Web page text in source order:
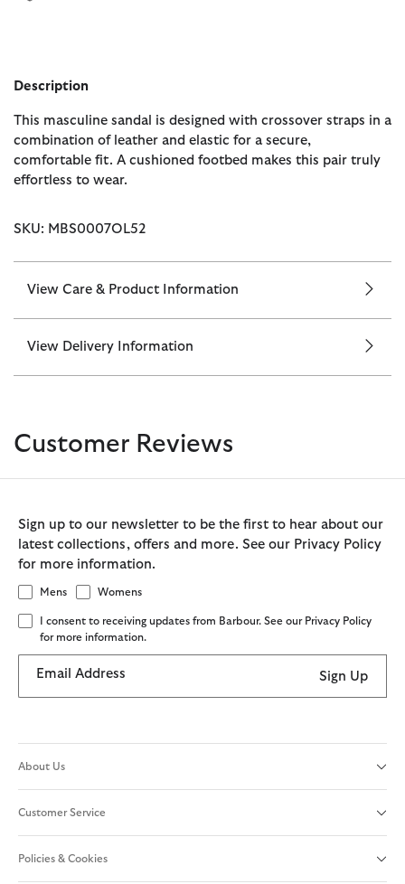
Description
This masculine sandal is designed with crossover straps in a
combination of leather and elastic for a secure,
comfortable fit. A cushioned footbed makes this pair truly
effortless to wear.
SKU: MBS0007OL52
View Care & Product Information
View Delivery Information
Customer Reviews
Sign up to our newsletter to be the first to hear about our
latest collections, offers and more. See our Privacy Policy
for more information.
Mens Womens
I consent to receiving updates from Barbour. See our Privacy Policy
for more information.
Email Address Sign Up
About Us
Customer Service
Policies & Cookies